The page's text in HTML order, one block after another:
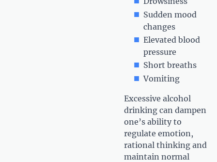
Sudden mood
changes
Elevated blood
pressure
Short breaths
Vomiting
Excessive alcohol
drinking can dampen
one’s ability to
regulate emotion,
rational thinking and
maintain normal